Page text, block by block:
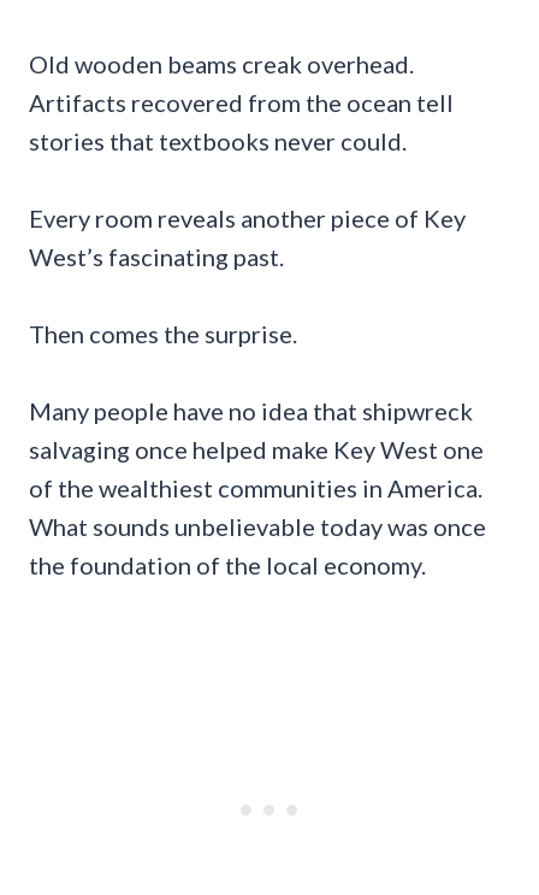
Old wooden beams creak overhead.
Artifacts recovered from the ocean tell
stories that textbooks never could.
Every room reveals another piece of Key
West’s fascinating past.
Then comes the surprise.
Many people have no idea that shipwreck
salvaging once helped make Key West one
of the wealthiest communities in America.
What sounds unbelievable today was once
the foundation of the local economy.